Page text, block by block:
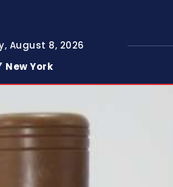
August 8, 2026
F New York